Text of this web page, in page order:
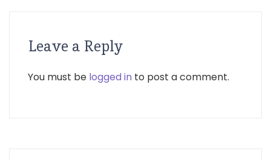
Leave a Reply
You must be logged in to post a comment.